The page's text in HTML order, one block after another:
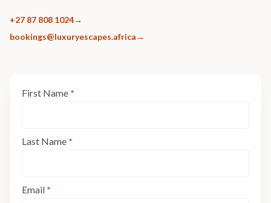
+27 87 808 1024
bookings@luxuryescapes.africa
Enquiry
1
First Name *
Last Name *
Email *
If
human,
blank.